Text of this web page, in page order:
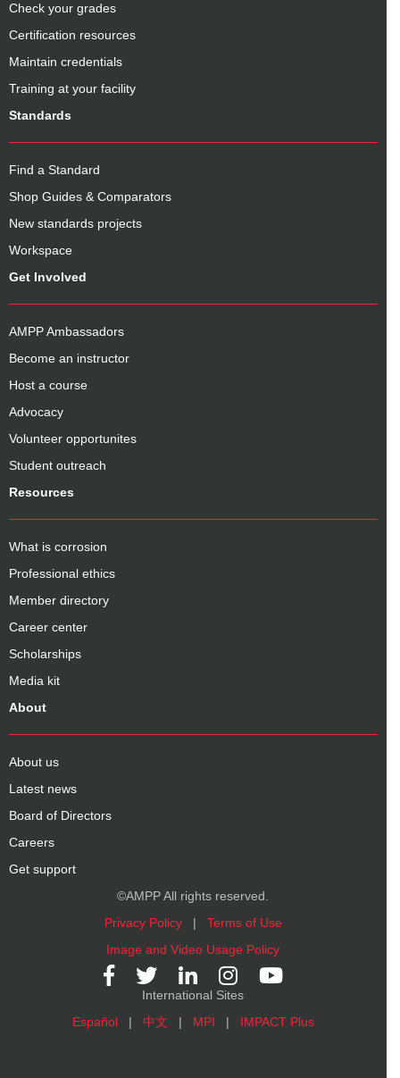
Check your grades
Certification resources
Maintain credentials
Training at your facility
Standards
Find a Standard
Shop Guides & Comparators
New standards projects
Workspace
Get Involved
AMPP Ambassadors
Become an instructor
Host a course
Advocacy
Volunteer opportunites
Student outreach
Resources
What is corrosion
Professional ethics
Member directory
Career center
Scholarships
Media kit
About
About us
Latest news
Board of Directors
Careers
Get support
©AMPP All rights reserved.
Privacy Policy| Terms of Use
Image and Video Usage Policy
International Sites
Español| 中文 | MPI | IMPACT Plus